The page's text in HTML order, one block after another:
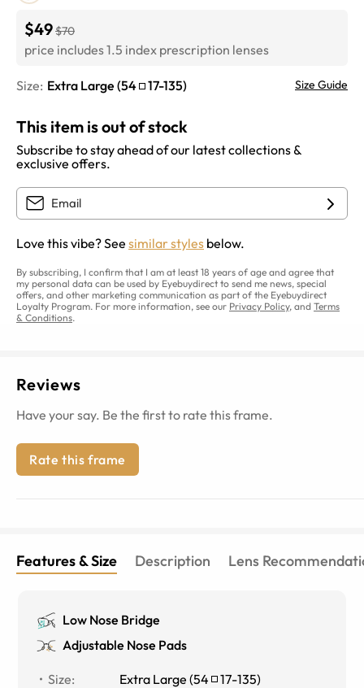
$49$70
price includes 1.5 index prescription lenses
Size: Extra Large (54 17-135) Size Guide
This item is out of stock
Subscribe to stay ahead of our latest collections &
exclusive offers.
Love this vibe? See similar styles below.
By subscribing, I confirm that I am at least 18 years of age and agree that
my personal data can be used by Eyebuydirect to send me news, special
offers, and other marketing communication as part of the Eyebuydirect
Loyalty Program. For more information, see our Privacy Policy, and Terms
& Conditions.
Reviews
Have your say. Be the first to rate this frame.
Rate this frame
Features & Size Description Lens
Low Nose Bridge
Adjustable Nose Pads
Size: Extra Large (54 17-135)